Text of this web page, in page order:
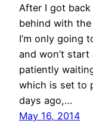
After I got back
behind with
I’m only going
and won’t start
patiently
which is set to
days ago,…
May 16, 2014